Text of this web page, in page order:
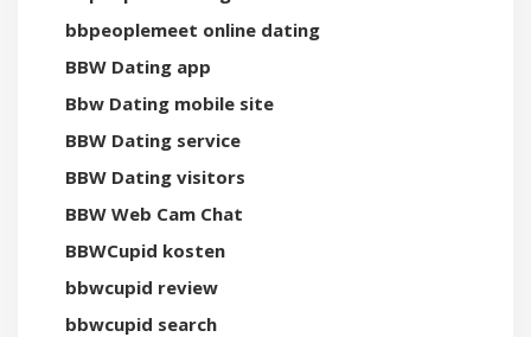
bbpeoplemeet online dating
BBW Dating app
Bbw Dating mobile site
BBW Dating service
BBW Dating visitors
BBW Web Cam Chat
BBWCupid kosten
bbwcupid review
bbwcupid search